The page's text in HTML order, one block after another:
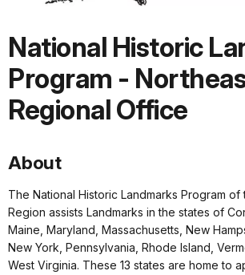
National Historic
Program -
Regional Office
About
The National Historic Landmarks Program of
Region assists Landmarks in the states of
Maine, Maryland, Massachusetts, New
New York, Pennsylvania, Rhode Island,
West Virginia. These 13 states are home to